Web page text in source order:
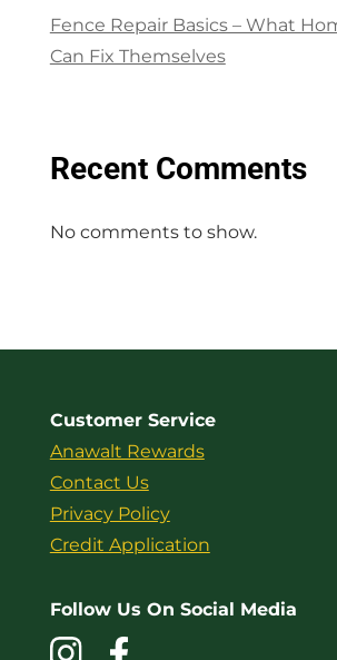
Fence Repair Basics – What
Can Fix Themselves
Recent Comments
No comments to show.
Customer Service
Anawalt Rewards
Contact Us
Privacy Policy
Credit Application
Follow Us On Social Media